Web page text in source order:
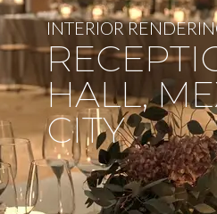
INTERIOR
HALL,
CITY